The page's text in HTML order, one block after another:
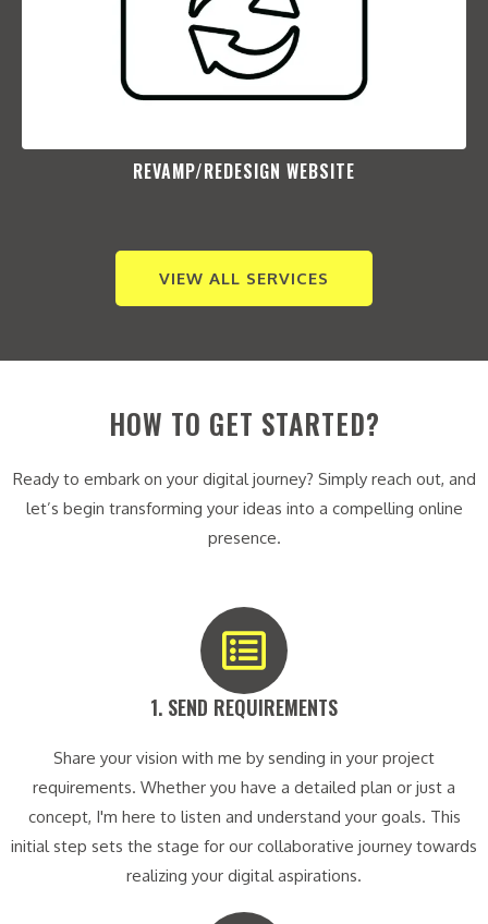
REVAMP/REDESIGN WEBSITE​
VIEW ALL SERVICES
HOW TO GET STARTED?
Ready to embark on your digital journey? Simply reach out, and
let’s begin transforming your ideas into a compelling online
presence.
1. SEND REQUIREMENTS​
Share your vision with me by sending in your project
requirements. Whether you have a detailed plan or just a
concept, I'm here to listen and understand your goals. This
initial step sets the stage for our collaborative journey towards
realizing your digital aspirations.